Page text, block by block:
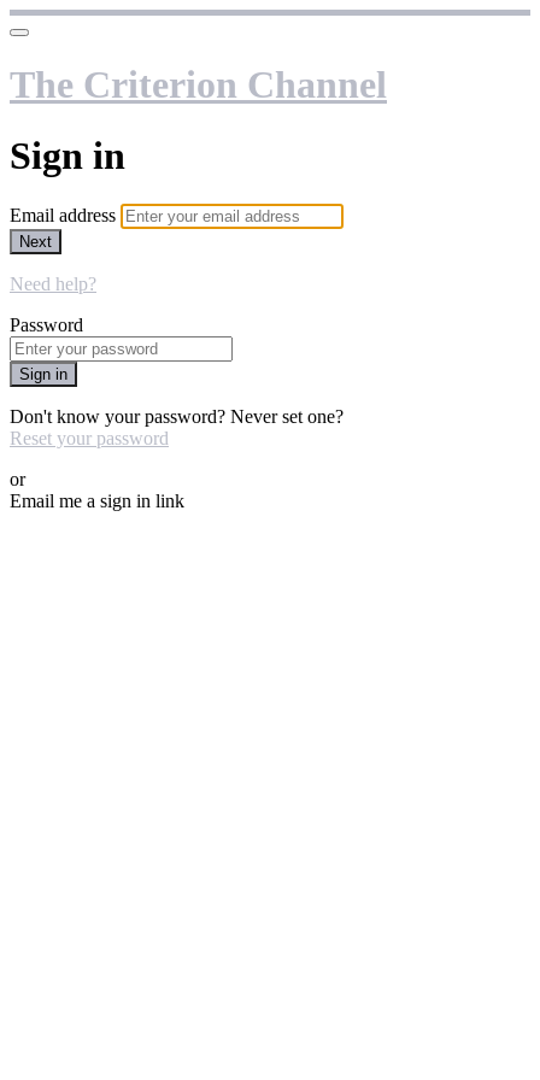
The Criterion Channel
Sign in
Email address
Next
Need help?
Password
Sign in
Don't know your password? Never set one?
Reset your password
or
Email me a sign in link